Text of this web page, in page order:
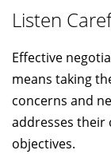
Listen
Effective
means taking
concerns and
addresses their
objectives.